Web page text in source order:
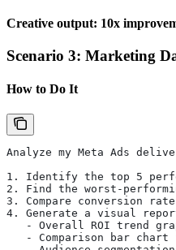
Creative output: 10x
Scenario 3: Marketing
How to Do It
Analyze my Meta Ads
1. Identify the top 5
2. Find the worst-
3. Compare conversion
4. Generate a visual
- Overall ROI trend
- Comparison bar chart